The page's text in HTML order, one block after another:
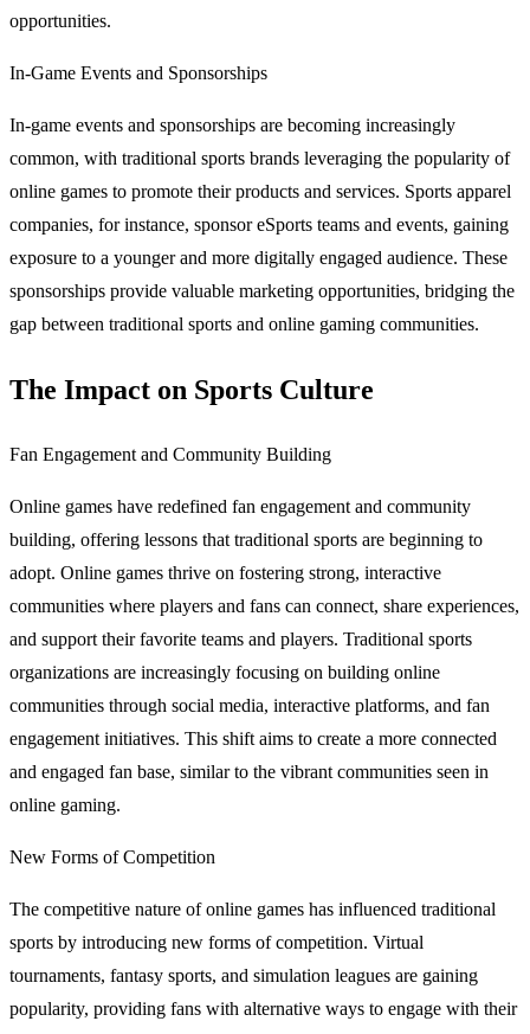
opportunities.
In-Game Events and Sponsorships
In-game events and sponsorships are becoming increasingly
common, with traditional sports brands leveraging the popularity of
online games to promote their products and services. Sports apparel
companies, for instance, sponsor eSports teams and events, gaining
exposure to a younger and more digitally engaged audience. These
sponsorships provide valuable marketing opportunities, bridging the
gap between traditional sports and online gaming communities.
The Impact on Sports Culture
Fan Engagement and Community Building
Online games have redefined fan engagement and community
building, offering lessons that traditional sports are beginning to
adopt. Online games thrive on fostering strong, interactive
communities where players and fans can connect, share experiences,
and support their favorite teams and players. Traditional sports
organizations are increasingly focusing on building online
communities through social media, interactive platforms, and fan
engagement initiatives. This shift aims to create a more connected
and engaged fan base, similar to the vibrant communities seen in
online gaming.
New Forms of Competition
The competitive nature of online games has influenced traditional
sports by introducing new forms of competition. Virtual
tournaments, fantasy sports, and simulation leagues are gaining
popularity, providing fans with alternative ways to engage with their